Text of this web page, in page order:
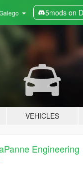
5mods on
VEHICLES
Engineering